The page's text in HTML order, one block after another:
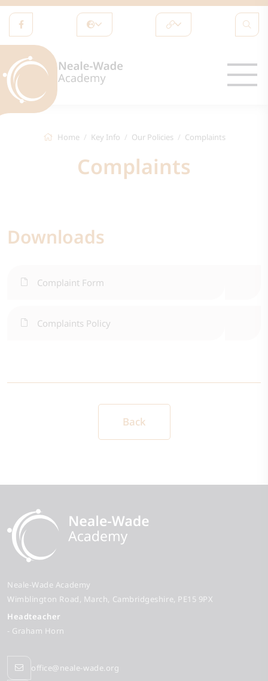
Home Key Info Our Policies Complaints
Complaints
Downloads
Complaint Form
Complaints Policy
Back
Neale-Wade Academy
Wimblington Road March Cambridgeshire PE15 9PX
Headteacher
- Graham Horn
office@neale-wade.org